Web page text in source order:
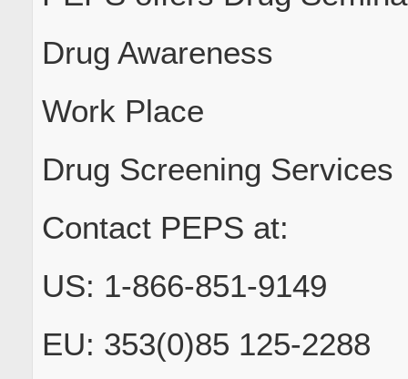
Drug Awareness
Work Place
Drug Screening Services
Contact PEPS at:
US: 1-866-851-9149
EU: 353(0)85 125-2288